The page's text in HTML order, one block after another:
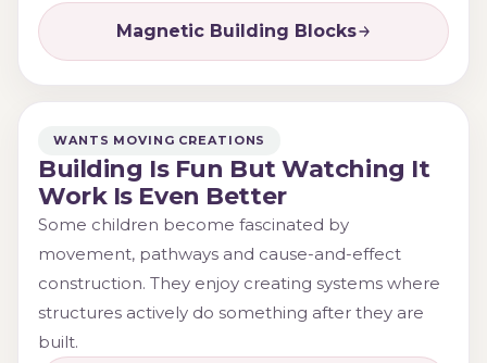
Magnetic Building Blocks
WANTS MOVING CREATIONS
Building Is Fun But Watching It
Work Is Even Better
Some children become fascinated by
movement, pathways and cause-and-effect
construction. They enjoy creating systems where
structures actively do something after they are
built.